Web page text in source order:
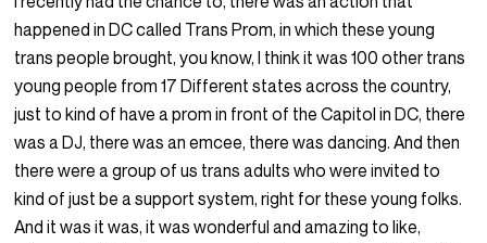
happened in DC called Trans Prom, in which these young
trans people brought, you know, I think it was 100 other trans
young people from 17 Different states across the country,
just to kind of have a prom in front of the Capitol in DC, there
was a DJ, there was an emcee, there was dancing. And then
there were a group of us trans adults who were invited to
kind of just be a support system, right for these young folks.
And it was it was, it was wonderful and amazing to like,